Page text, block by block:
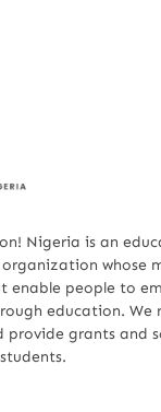
Nigeria is an
whose
enable people to
education. We
provide grants and